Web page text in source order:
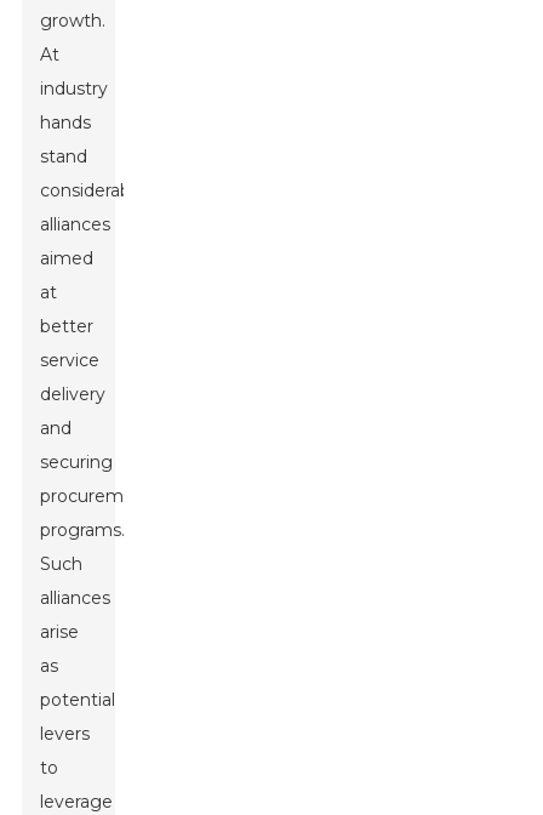
growth.
At
industry
hands
stand
considerable
alliances
aimed
at
better
service
delivery
and
securing
procurement
programs.
Such
alliances
arise
as
potential
levers
to
leverage